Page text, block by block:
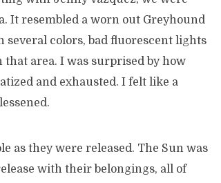
It resembled a worn out Greyhound
several colors, bad fluorescent lights
area. I was surprised by how
and exhausted. I felt like a
as they were released. The Sun was
with their belongings, all of